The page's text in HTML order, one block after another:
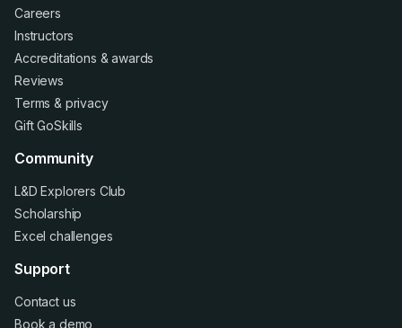
Careers
Instructors
Accreditations &awards
Reviews
Terms & privacy
Gift GoSkills
Community
L&D Explorers Club
Scholarship
Excel challenges
Support
Contact us
Book a demo